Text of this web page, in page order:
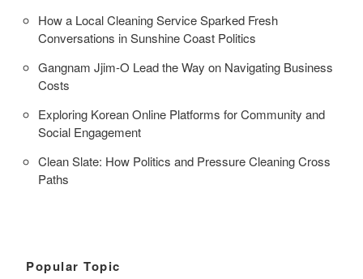
How a Local Cleaning Service Sparked Fresh
Conversations in Sunshine Coast Politics
Gangnam Jjim-O Lead the Way on Navigating Business
Costs
Exploring Korean Online Platforms for Community and
Social Engagement
Clean Slate: How Politics and Pressure Cleaning Cross
Paths
Popular Topic